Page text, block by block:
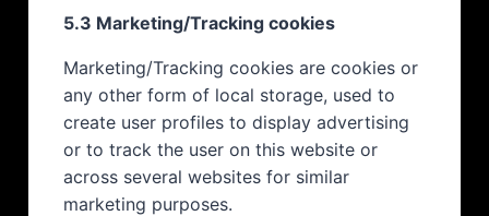
5.3 Marketing/Tracking cookies
Marketing/Tracking cookies are cookies or
any other form of local storage, used to
create user profiles to display advertising
or to track the user on this website or
across several websites for similar
marketing purposes.